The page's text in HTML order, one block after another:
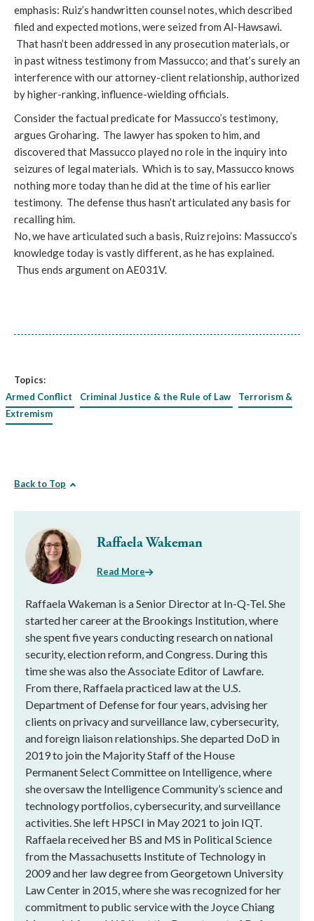
emphasis: Ruiz’s handwritten counsel notes, which described
filed and expected motions, were seized from Al-Hawsawi.
That hasn’t been addressed in any prosecution materials, or
in past witness testimony from Massucco; and that’s surely an
interference with our attorney-client relationship, authorized
by higher-ranking, influence-wielding officials.
Consider the factual predicate for Massucco’s testimony,
argues Groharing. The lawyer has spoken to him, and
discovered that Massucco played no role in the inquiry into
seizures of legal materials. Which is to say, Massucco knows
nothing more today than he did at the time of his earlier
testimony. The defense thus hasn’t articulated any basis for
recalling him.
No, we have articulated such a basis, Ruiz rejoins: Massucco’s
knowledge today is vastly different, as he has explained.
Thus ends argument on AE031V.
Topics:
Armed Conflict
Criminal Justice & the Rule of Law
Terrorism &
Extremism
Back to Top
Raffaela Wakeman
Read More
Raffaela Wakeman is a Senior Director at In-Q-Tel. She
started her career at the Brookings Institution, where
she spent five years conducting research on national
security, election reform, and Congress. During this
time she was also the Associate Editor of Lawfare.
From there, Raffaela practiced law at the U.S.
Department of Defense for four years, advising her
clients on privacy and surveillance law, cybersecurity,
and foreign liaison relationships. She departed DoD in
2019 to join the Majority Staff of the House
Permanent Select Committee on Intelligence, where
she oversaw the Intelligence Community’s science and
technology portfolios, cybersecurity, and surveillance
activities. She left HPSCI in May 2021 to join IQT.
Raffaela received her BS and MS in Political Science
from the Massachusetts Institute of Technology in
2009 and her law degree from Georgetown University
Law Center in 2015, where she was recognized for her
commitment to public service with the Joyce Chiang